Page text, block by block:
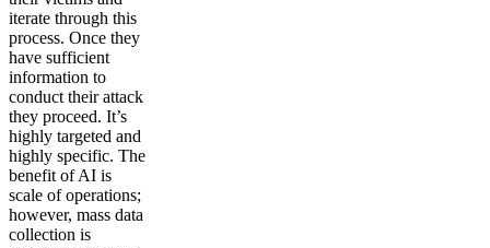
iterate through this
process. Once they
have sufficient
information to
conduct their attack
they proceed. It’s
highly targeted and
highly specific. The
benefit of AI is
scale of operations;
however, mass data
collection is